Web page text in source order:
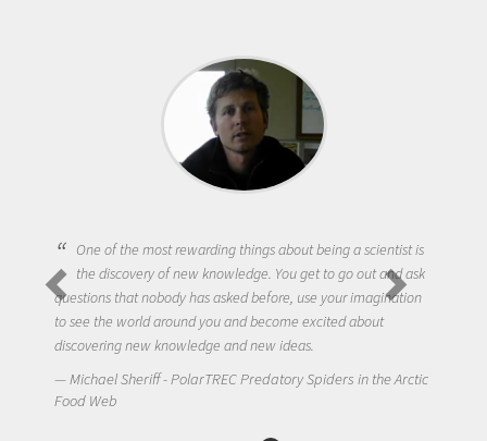
One of the most rewarding things about being a scientist is
the discovery of new knowledge. You get to go out and ask
questions that nobody has asked before, use your imagination
to see the world around you and become excited about
discovering new knowledge and new ideas.
Michael Sheriff - PolarTREC Predatory Spiders in the Arctic
Food Web